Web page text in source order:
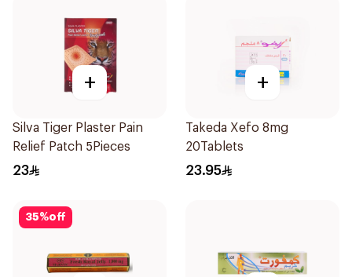
+
Silva Tiger Plaster Pain
Relief Patch 5Pieces
23
+
Takeda Xefo 8mg
20Tablets
23.95
35%off